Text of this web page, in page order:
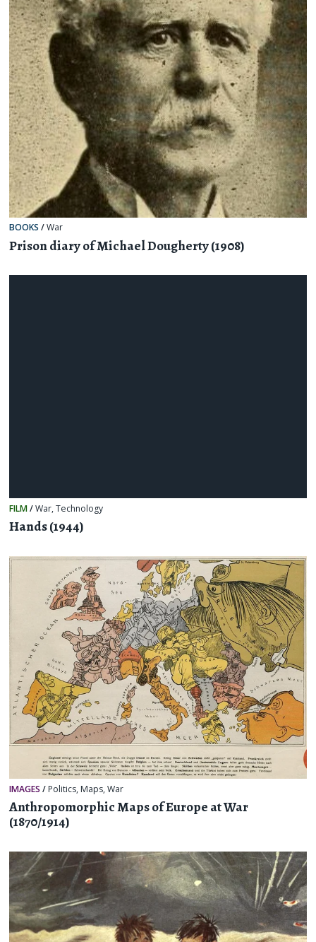
BOOKS /War
Prison diary of Michael Dougherty (1908)
FILM/War,Technology
Hands (1944)
IMAGES / Politics, Maps,War
Anthropomorphic Maps of Europe at War
(1870/1914)